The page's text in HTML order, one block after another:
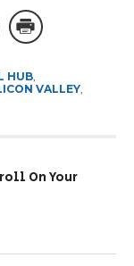
HUB,
VALLEY,
On Your